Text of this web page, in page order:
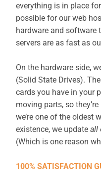
everything is in place
possible for our web
hardware and software
servers are as fast as
On the hardware side,
(Solid State Drives).
cards you have in your
moving parts, so
we’re one of the oldest
existence, we updateall
(Which is one reason
100% SATISFACTION